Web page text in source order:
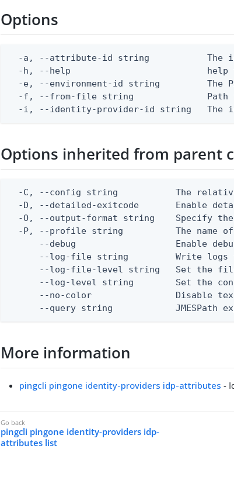
Options
-a, --attribute-id string           The
-h, --help                          help
-e, --environment-id string         The
-f, --from-file string
-i, --identity-provider-id string   The
Options inherited from parent
-C, --config string           The
-D, --detailed-exitcode       Enable
-O, --output-format string    Specify
-P, --profile string          The name
--debug                   Enable
--log-file string         Write
--log-file-level string   Set the
--log-level string        Set the
--no-color                Disable
--query string            JMESPath
More information
pingcli pingone identity-providers idp-attributes -
pingcli pingone identity-providers idp-
attributes list